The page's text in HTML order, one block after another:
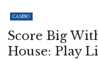
CASINO
Score Big
House: Play